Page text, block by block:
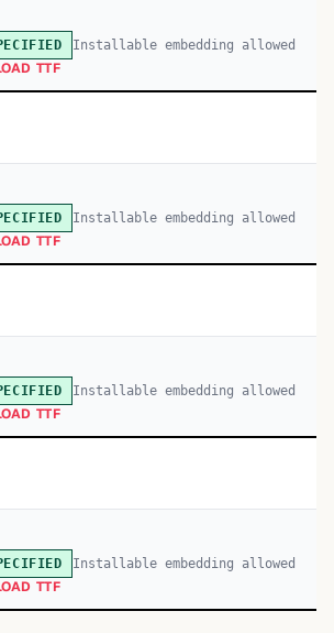
Installable embedding allowed
TTF
Installable embedding allowed
TTF
Installable embedding allowed
TTF
Installable embedding allowed
TTF